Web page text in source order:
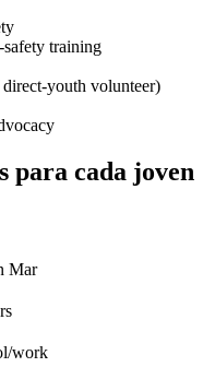
training
youth volunteer)
para cada joven
Mar
work